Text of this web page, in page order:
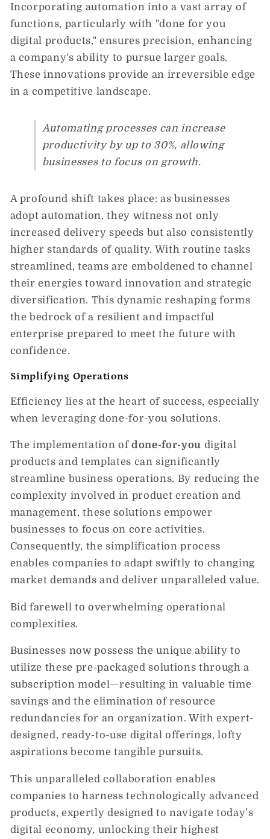
Incorporating automation into a vast array of
functions, particularly with "done for you
digital products," ensures precision, enhancing
a company's ability to pursue larger goals.
These innovations provide an irreversible edge
in a competitive landscape.
Automating processes can increase
productivity by up to 30%, allowing
businesses to focus on growth.
A profound shift takes place: as businesses
adopt automation, they witness not only
increased delivery speeds but also consistently
higher standards of quality. With routine tasks
streamlined, teams are emboldened to channel
their energies toward innovation and strategic
diversification. This dynamic reshaping forms
the bedrock of a resilient and impactful
enterprise prepared to meet the future with
confidence.
Simplifying Operations
Efficiency lies at the heart of success, especially
when leveraging done-for-you solutions.
The implementation ofdone-for-you digital
products and templates can significantly
streamline business operations. By reducing the
complexity involved in product creation and
management, these solutions empower
businesses to focus on core activities.
Consequently, the simplification process
enables companies to adapt swiftly to changing
market demands and deliver unparalleled value.
Bid farewell to overwhelming operational
complexities.
Businesses now possess the unique ability to
utilize these pre-packaged solutions through a
subscription model—resulting in valuable time
savings and the elimination of resource
redundancies for an organization. With expert-
designed, ready-to-use digital offerings, lofty
aspirations become tangible pursuits.
This unparalleled collaboration enables
companies to harness technologically advanced
products, expertly designed to navigate today’s
digital economy, unlocking their highest